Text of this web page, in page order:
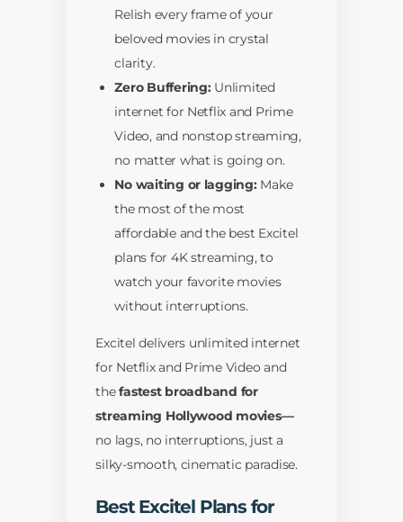
Relish every frame of your
beloved movies in crystal
clarity.
Zero Buffering:Unlimited
internet for Netflix and Prime
Video, and nonstop streaming,
no matter what is going on.
No waiting or lagging:Make
the most of the most
affordable and the best Excitel
plans for 4K streaming, to
watch your favorite movies
without interruptions.
Excitel delivers unlimited internet
for Netflix and Prime Video and
thefastest broadband for
streaming Hollywood movies—
no lags, no interruptions, just a
silky-smooth, cinematic paradise.
Best Excitel Plans for